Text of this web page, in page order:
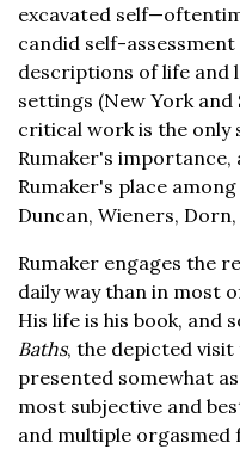
excavated
candid self-
descriptions of life and
settings (New York and
critical work is the only
Rumaker's importance,
Rumaker's place
Duncan, Wieners,
Rumaker engages the
daily way than in most
His life is his book, and
Baths, the depicted
presented somewhat
most subjective and
and multiple